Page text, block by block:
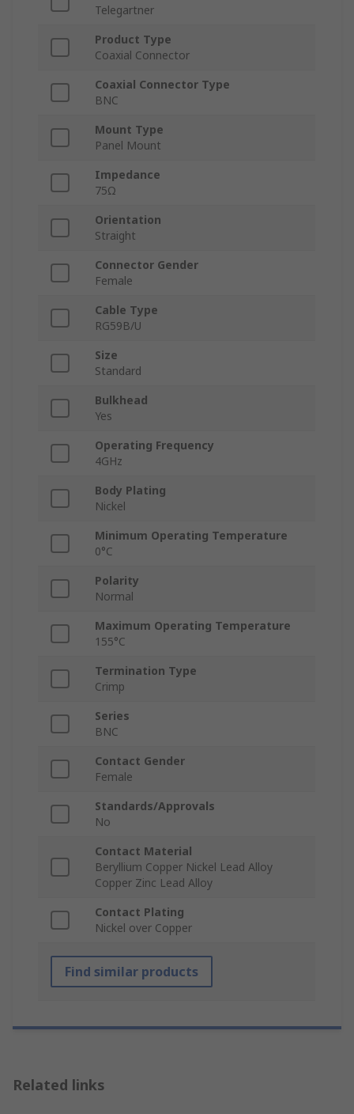
Telegartner
Product Type
Coaxial Connector
Coaxial Connector Type
BNC
Mount Type
Panel Mount
Impedance
75Ω
Orientation
Straight
Connector Gender
Female
Cable Type
RG59B/U
Size
Standard
Bulkhead
Yes
Operating Frequency
4GHz
Body Plating
Nickel
Minimum Operating Temperature
0°C
Polarity
Normal
Maximum Operating Temperature
155°C
Termination Type
Crimp
Series
BNC
Contact Gender
Female
Standards/Approvals
No
Contact Material
Beryllium Copper Nickel Lead Alloy
Copper Zinc Lead Alloy
Contact Plating
Nickel over Copper
Find similar products
Related links